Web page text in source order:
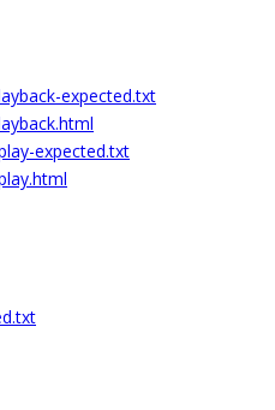
expected.txt
expected.txt